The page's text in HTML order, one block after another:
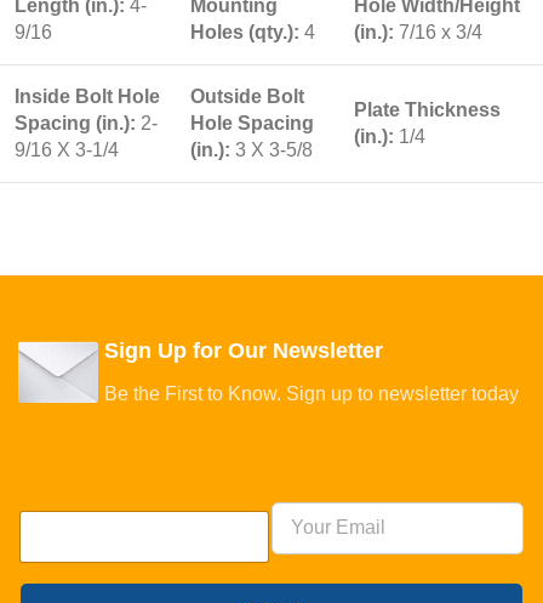
Length (in.): 4-
9/16
Mounting
Holes (qty.): 4
Hole Width/Height
(in.): 7/16 x 3/4
Inside Bolt Hole
Spacing (in.): 2-
9/16 X 3-1/4
Outside Bolt
Hole Spacing
(in.): 3 X 3-5/8
Plate Thickness
(in.): 1/4
Sign Up for Our Newsletter
Be the First to Know. Sign up to newsletter today